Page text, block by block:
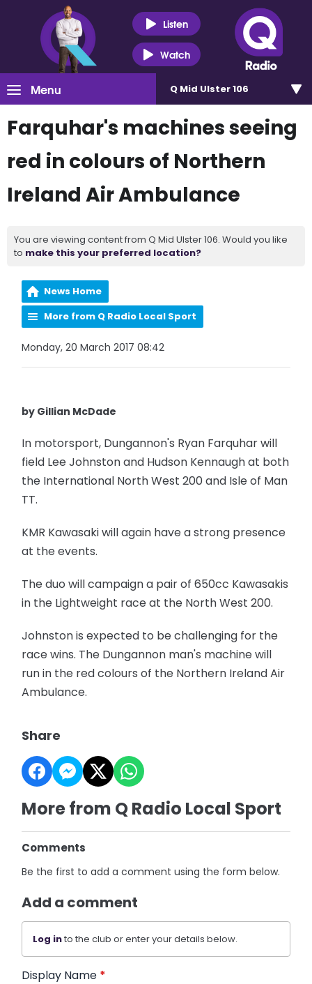
Listen
Watch
Menu Q Mid Ulster 106
Farquhar's machines seeing
red in colours of Northern
Ireland Air Ambulance
You are viewing content from Q Mid Ulster 106. Would you like
to make this your preferred location?
News Home
More from Q Radio Local Sport
Monday, 20 March 2017 08:42
by Gillian McDade
In motorsport, Dungannon's Ryan Farquhar will
field Lee Johnston and Hudson Kennaugh at both
the International North West 200 and Isle of Man
TT.
KMR Kawasaki will again have a strong presence
at the events.
The duo will campaign a pair of 650cc Kawasakis
in the Lightweight race at the North West 200.
Johnston is expected to be challenging for the
race wins. The Dungannon man's machine will
run in the red colours of the Northern Ireland Air
Ambulance.
Share
More from Q Radio Local Sport
Comments
Be the first to add a comment using the form below.
Add a comment
Log into the club or enter your details below.
Display Name *